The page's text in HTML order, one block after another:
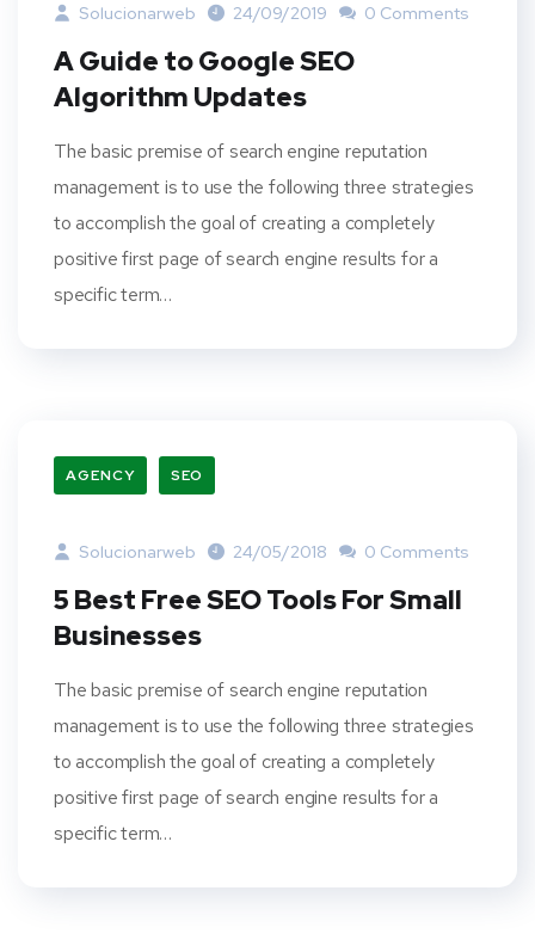
Solucionarweb 24/09/2019 0 Comments
A Guide to Google SEO
Algorithm Updates
The basic premise of search engine reputation
management is to use the following three strategies
to accomplish the goal of creating a completely
positive first page of search engine results for a
specific term…
AGENCY SEO
Solucionarweb 24/05/2018 0 Comments
5 Best Free SEO Tools For Small
Businesses
The basic premise of search engine reputation
management is to use the following three strategies
to accomplish the goal of creating a completely
positive first page of search engine results for a
specific term…